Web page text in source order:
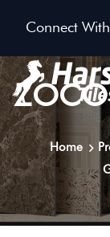
Connect
ZOCO
Home